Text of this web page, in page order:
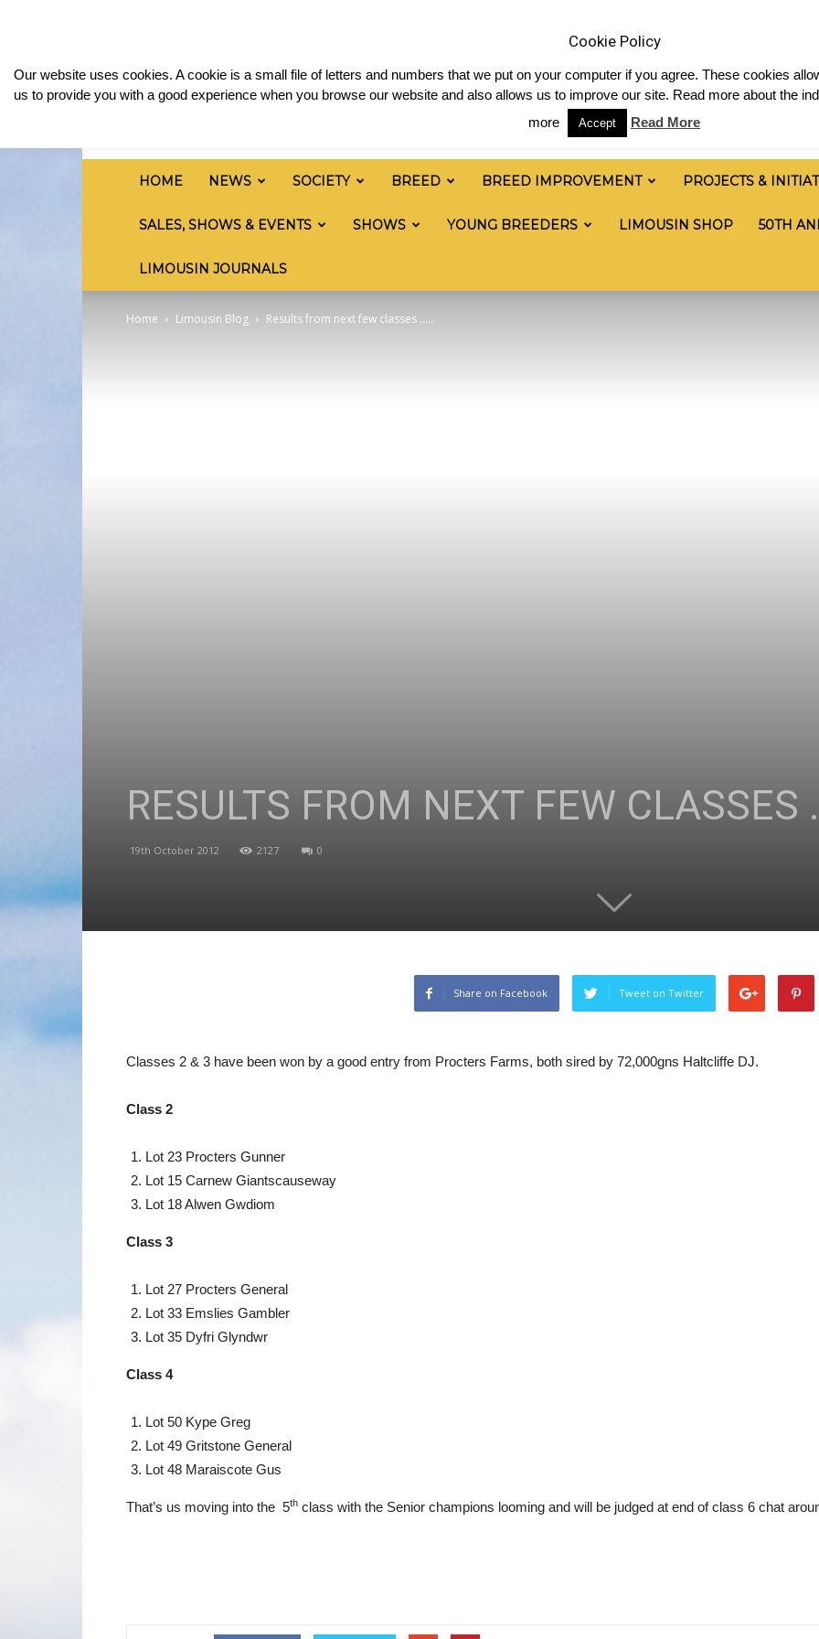
Limousin
Cattle
HOME NEWS SOCIETY BREED BREED IMPROVEMENT PROJECTS &
SALES, SHOWS & EVENTS SHOWS YOUNG BREEDERS LIMOUSIN SHOP 50TH
LIMOUSIN JOURNALS
Home Limousin Blog Results from next few classes …..
RESULTS FROM NEXT FEW CLASSES
19th October 2012 2127 0
Share on Facebook Tweet on Twitter
Classes 2 & 3 have been won by a good entry from Procters Farms, both sired by 72,000gns Haltcliffe DJ.
Class 2
Lot 23 Procters Gunner
Lot 15 Carnew Giantscauseway
Lot 18 Alwen Gwdiom
Class 3
Lot 27 Procters General
Lot 33 Emslies Gambler
Lot 35 Dyfri Glyndwr
Class 4
Lot 50 Kype Greg
Lot 49 Gritstone General
Lot 48 Maraiscote Gus
That’s us moving into the 5th class with the Senior champions looming and will be judged at end of class 6 chat
Cookie Policy
Our website uses cookies. A cookie is a small file of letters and numbers that we put on your computer if you agree. These cookies
us to provide you with a good experience when you browse our website and also allows us to improve our site. Read more about the
more
Accept Read More